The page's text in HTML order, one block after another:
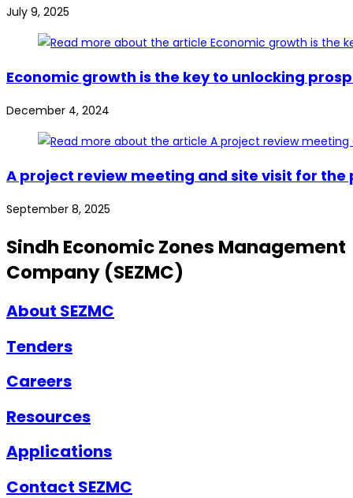
July 9, 2025
Economic growth is the key to unlocking
December 4, 2024
A project review meeting and site visit for the
September 8, 2025
Sindh Economic Zones Management
Company (SEZMC)
About SEZMC
Tenders
Careers
Resources
Applications
Contact SEZMC